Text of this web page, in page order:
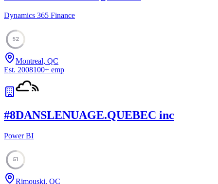
Dynamics 365 Finance
52
Montreal, QC
Est. 2008100+ emp
#8DANSLENUAGE.QUEBEC inc
Power BI
51
Rimouski, QC